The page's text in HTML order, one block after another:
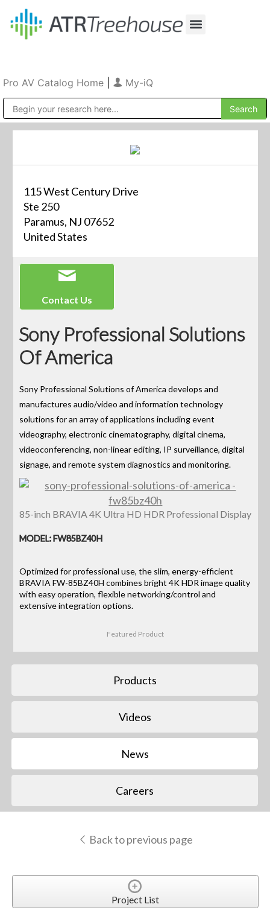
Pro AV Catalog Home My-iQ
115 West Century Drive
Ste 250
Paramus, NJ 07652
United States
Contact Us
Sony Professional Solutions
Of America
Sony Professional Solutions of America develops and
manufactures audio/video and information technology
solutions for an array of applications including event
videography, electronic cinematography, digital cinema,
videoconferencing, non-linear editing, IP surveillance, digital
signage, and remote system diagnostics and monitoring.
85-inch BRAVIA 4K Ultra HD HDR Professional Display
MODEL: FW85BZ40H
Optimized for professional use, the slim, energy-efficient
BRAVIA FW-85BZ40H combines bright 4K HDR image quality
with easy operation, flexible networking/control and
extensive integration options.
Featured Product
Products
Videos
News
Careers
Back to previous page
Project List